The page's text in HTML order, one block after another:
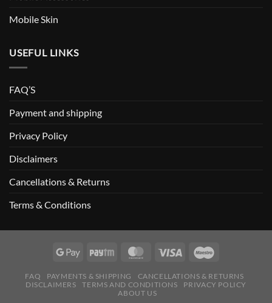
Mobile Skin
USEFUL LINKS
FAQ’S
Payment and shipping
Privacy Policy
Disclaimers
Cancellations & Returns
Terms & Conditions
FAQ PAYMENTS & SHIPPING
CANCELLATIONS & RETURNS
DISCLAIMERS
TERMS AND CONDITIONS
PRIVACY POLICY
ABOUT US